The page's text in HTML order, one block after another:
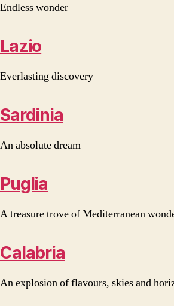
Endless wonder
Lazio
Everlasting discovery
Sardinia
An absolute dream
Puglia
A treasure trove of Mediterranean
Calabria
An explosion of flavours, skies and